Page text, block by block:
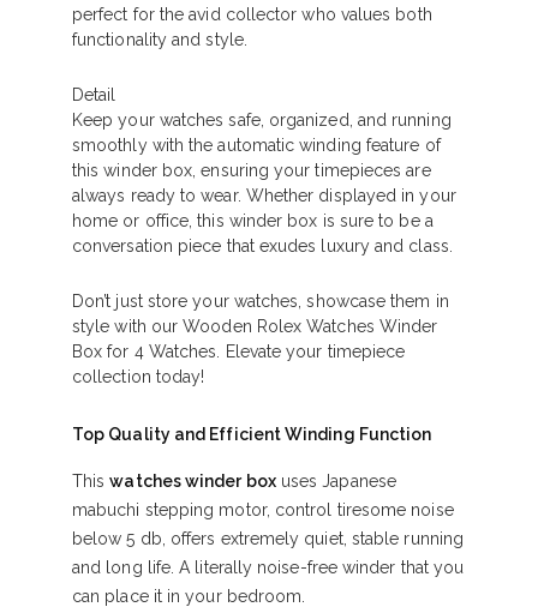
perfect for the avid collector who values both
functionality and style.
Detail
Keep your watches safe, organized, and running
smoothly with the automatic winding feature of
this winder box, ensuring your timepieces are
always ready to wear. Whether displayed in your
home or office, this winder box is sure to be a
conversation piece that exudes luxury and class.
Don’t just store your watches, showcase them in
style with our Wooden Rolex Watches Winder
Box for 4 Watches. Elevate your timepiece
collection today!
Top Quality and Efficient Winding Function
Thiswatches winder boxuses Japanese
mabuchi stepping motor, control tiresome noise
below 5 db, offers extremely quiet, stable running
and long life. A literally noise-free winder that you
can place it in your bedroom.